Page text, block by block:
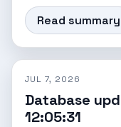
Read summary
JUL 7, 2026
Database
12:05:31